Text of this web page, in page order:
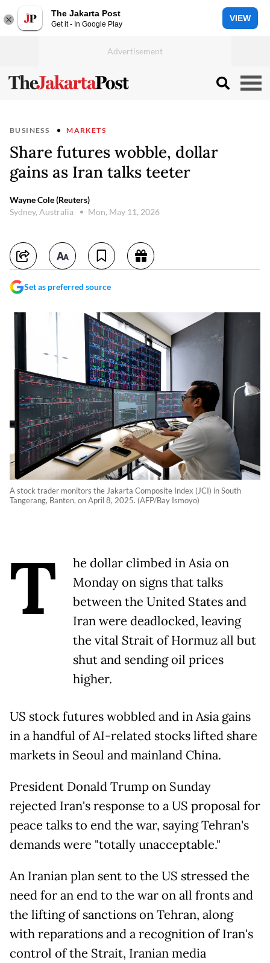
The Jakarta Post
Get it - In Google Play
VIEW
BUSINESS MARKETS
Share futures wobble, dollar
gains as Iran talks teeter
Wayne Cole (Reuters)
Sydney, Australia
Mon, May 11, 2026
Set as preferred source
A stock trader monitors the Jakarta Composite Index (JCI) in South
Tangerang, Banten, on April 8, 2025. (AFP/Bay Ismoyo)
T
he dollar climbed in Asia on
Monday on signs that talks
between the United States and
Iran were deadlocked, leaving
the vital Strait of Hormuz all but
shut and sending oil prices
higher.
US stock futures wobbled and in Asia gains
in a handful of AI-related stocks lifted share
markets in Seoul and mainland China.
President Donald Trump on Sunday
rejected Iran's response to a US proposal for
peace talks to end the war, saying Tehran's
demands were "totally unacceptable."
An Iranian plan sent to the US stressed the
need for an end to the war on all fronts and
the lifting of sanctions on Tehran, along
with reparations and a recognition of Iran's
control of the Strait, Iranian media